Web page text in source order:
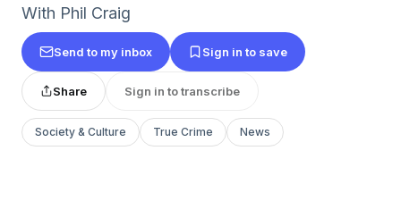
With Phil Craig
Send to my inbox Sign in to save
Share Sign in to transcribe
Society & Culture True Crime News